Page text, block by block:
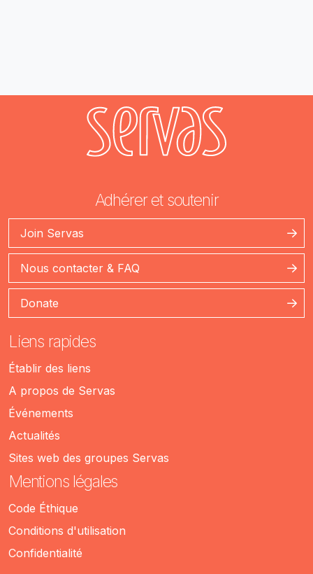
Adhérer et soutenir
Join Servas
Nous contacter & FAQ
Donate
Liens rapides
Établir des liens
A propos de Servas
Événements
Actualités
Sites web des groupes Servas
Mentions légales
Code Éthique
Conditions d'utilisation
Confidentialité